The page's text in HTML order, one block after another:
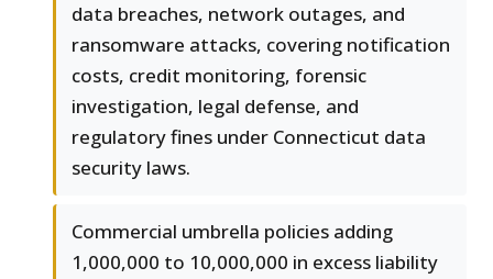
data breaches, network outages, and
ransomware attacks, covering notification
costs, credit monitoring, forensic
investigation, legal defense, and
regulatory fines under Connecticut data
security laws.
Commercial umbrella policies adding
1,000,000 to 10,000,000 in excess liability